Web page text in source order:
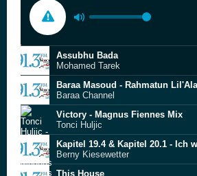
Assubhu Bada
Mohamed Tarek
Baraa Channel
Victory - Magnus Fiennes Mix
Tonci Huljic
Berny Kiesewetter
This House